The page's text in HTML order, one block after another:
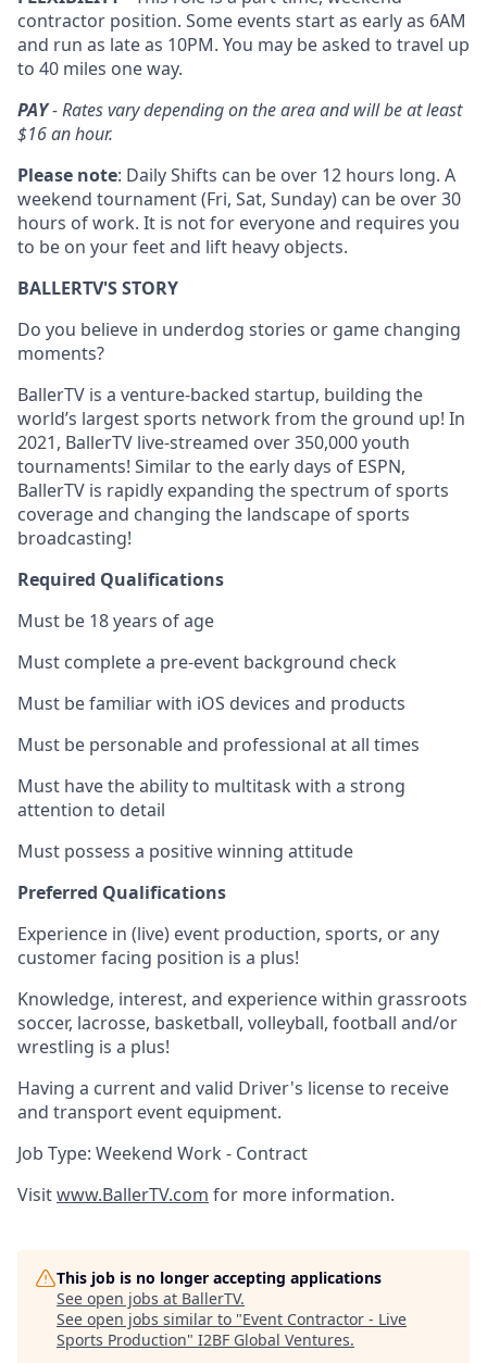
contractor position. Some events start as early as 6AM
and run as late as 10PM. You may be asked to travel up
to 40 miles one way.
PAY- Rates vary depending on the area and will be at least
$16 an hour.
Please note: Daily Shifts can be over 12 hours long. A
weekend tournament (Fri, Sat, Sunday) can be over 30
hours of work. It is not for everyone and requires you
to be on your feet and lift heavy objects.
BALLERTV'S STORY
Do you believe in underdog stories or game changing
moments?
BallerTV is a venture-backed startup, building the
world’s largest sports network from the ground up! In
2021, BallerTV live-streamed over 350,000 youth
tournaments! Similar to the early days of ESPN,
BallerTV is rapidly expanding the spectrum of sports
coverage and changing the landscape of sports
broadcasting!
Required Qualifications
Must be 18 years of age
Must complete a pre-event background check
Must be familiar with iOS devices and products
Must be personable and professional at all times
Must have the ability to multitask with a strong
attention to detail
Must possess a positive winning attitude
Preferred Qualifications
Experience in (live) event production, sports, or any
customer facing position is a plus!
Knowledge, interest, and experience within grassroots
soccer, lacrosse, basketball, volleyball, football and/or
wrestling is a plus!
Having a current and valid Driver's license to receive
and transport event equipment.
Job Type: Weekend Work - Contract
Visitwww.BallerTV.com for more information.
This job is no longer accepting applications
See open jobs at BallerTV.
See open jobs similar to "Event Contractor - Live
Sports Production" I2BF Global Ventures.